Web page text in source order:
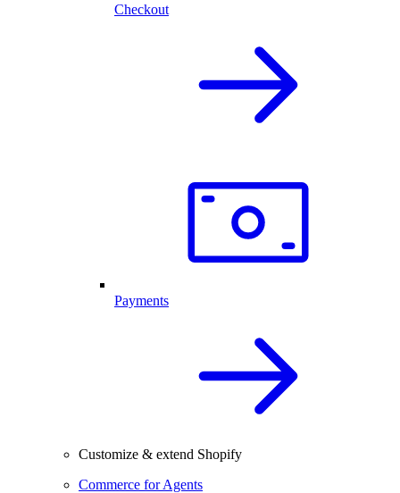
Checkout
Payments
Customize & extend Shopify
Commerce for Agents